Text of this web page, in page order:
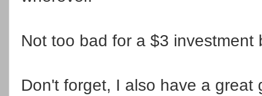
Not too bad for a $3 investment
Don't forget, I also have a